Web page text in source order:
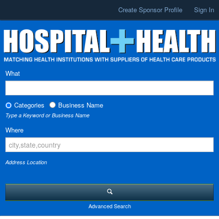
Create Sponsor Profile Sign In
What
Categories Business Name
Type a Keyword or Business Name
Where
Address Location
Advanced Search